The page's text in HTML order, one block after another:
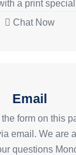
a print
Chat Now
Email
form on this
email. We are
questions